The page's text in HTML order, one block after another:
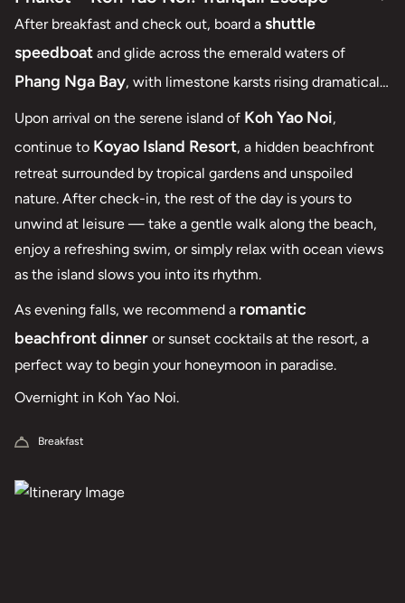
After breakfast and check out, board a shuttle
speedboat and glide across the emerald waters of
Phang Nga Bay, with limestone karsts rising dramatically
from the sea — a breathtaking first glimpse of southern
Upon arrival on the serene island of Koh Yao Noi,
continue to Koyao Island Resort, a hidden beachfront
retreat surrounded by tropical gardens and unspoiled
nature. After check-in, the rest of the day is yours to
unwind at leisure — take a gentle walk along the beach,
enjoy a refreshing swim, or simply relax with ocean views
as the island slows you into its rhythm.
As evening falls, we recommend a romantic
beachfront dinner or sunset cocktails at the resort, a
perfect way to begin your honeymoon in paradise.
Overnight in Koh Yao Noi.
Breakfast